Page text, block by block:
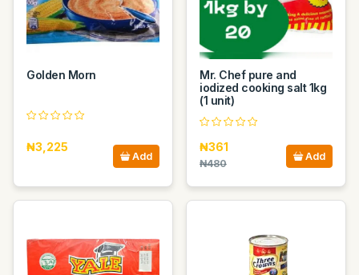
Golden Morn
₦3,225
Add
Mr. Chef pure and
iodized cooking salt 1kg
(1 unit)
₦361
₦480
Add